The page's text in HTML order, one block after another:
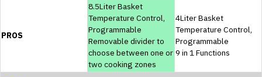
PROS
8.5Liter Basket
Temperature Control,
Programmable
Removable divider to
choose between one or
two cooking zones
4Liter Basket
Temperature Control,
Programmable
9 in 1 Functions